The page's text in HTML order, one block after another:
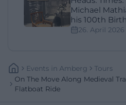
Michael
his 100th
26. April 2026
Events In Amberg
Tours
On The Move Along Medieval
Flatboat Ride